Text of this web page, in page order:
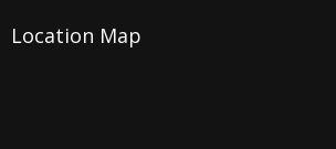
Location Map